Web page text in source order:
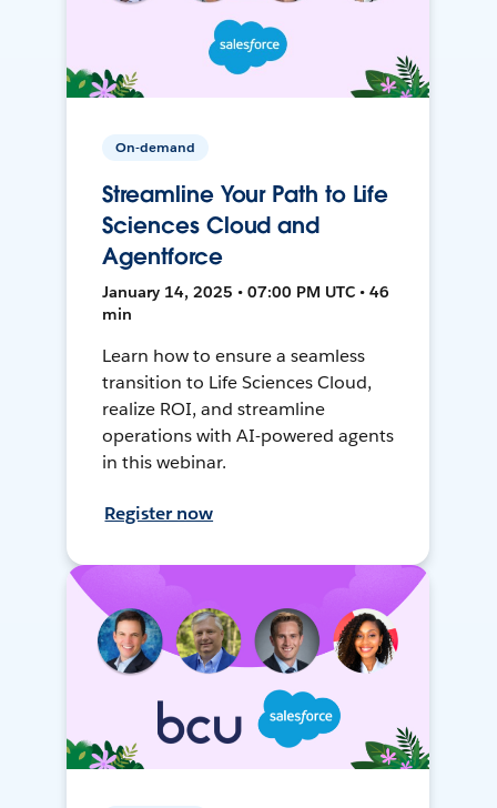
On-demand
Streamline Your Path to Life
Sciences Cloud and
Agentforce
January 14, 2025 • 07:00 PM UTC • 46
min
Learn how to ensure a seamless
transition to Life Sciences Cloud,
realize ROI, and streamline
operations with AI-powered agents
in this webinar.
Register now